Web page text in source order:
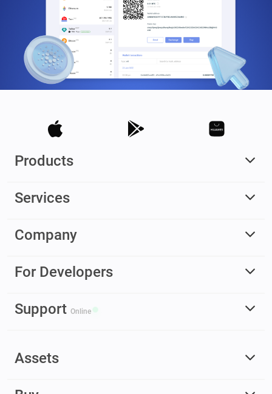
Products
Services
Company
For Developers
Support Online
Assets